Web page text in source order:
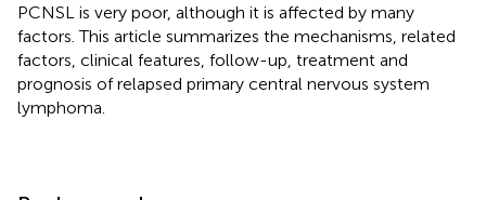
PCNSL is very poor, although it is affected by many
factors. This article summarizes the mechanisms, related
factors, clinical features, follow-up, treatment and
prognosis of relapsed primary central nervous system
lymphoma.